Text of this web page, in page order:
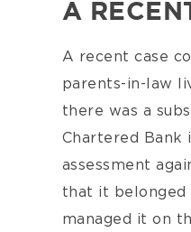
A
A recent case
parents-in-law
there was a
Chartered Bank
assessment
that it belonged
managed it on